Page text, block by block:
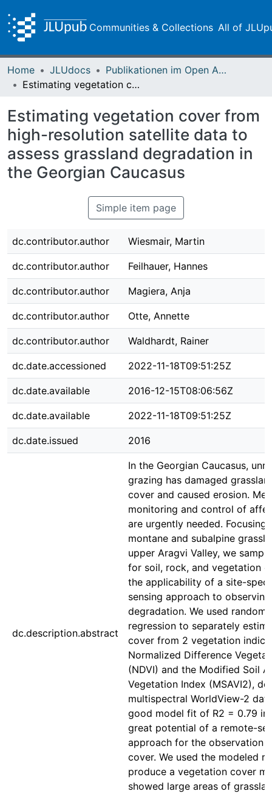
Communities & Collections All of
Home JLUdocs
Publikationen im Open Access gefördert durch die UB
Estimating vegetation cover from high-resolution satellite data to assess grassland degradation in the Georgian Caucasus
Estimating vegetation cover from
high-resolution satellite data to
assess grassland degradation in
the Georgian Caucasus
Simple item page
dc.contributor.author Wiesmair, Martin
dc.contributor.author Feilhauer, Hannes
dc.contributor.author Magiera, Anja
dc.contributor.author Otte, Annette
dc.contributor.author Waldhardt, Rainer
dc.date.accessioned 2022-11-18T09:51:25Z
dc.date.available 2016-12-15T08:06:56Z
dc.date.available 2022-11-18T09:51:25Z
dc.date.issued 2016
dc.description.abstract
In the Georgian Caucasus,
grazing has damaged
cover and caused erosion.
monitoring and control of
are urgently needed. Focusing
montane and subalpine
upper Aragvi Valley, we
for soil, rock, and vegetation
the applicability of a site-
sensing approach to
degradation. We used
regression to separately
cover from 2 vegetation
Normalized Difference
(NDVI) and the Modified Soil
Vegetation Index (MSAVI2),
multispectral WorldView-2
good model fit of R2 = 0.79
great potential of a remote-
approach for the observation
cover. We used the modeled
produce a vegetation cover
showed large areas of